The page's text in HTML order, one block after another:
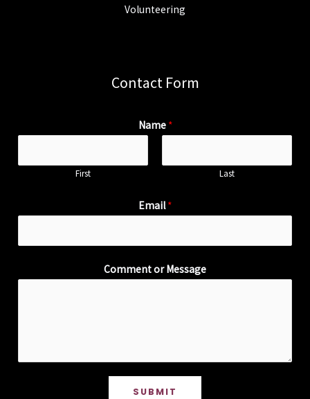
Volunteering
Contact Form
Name *
First Last
Email*
Comment or Message
SUBMIT